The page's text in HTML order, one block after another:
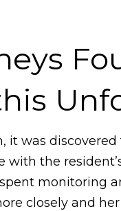
it was
with the
monitoring
closely and